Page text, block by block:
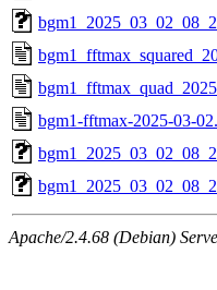
bgm1-fftmax-2025-03-
Apache/2.4.68 (Debian)